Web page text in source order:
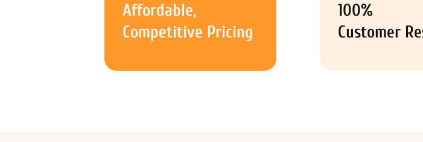
Affordable,
Competitive Pricing
100%
Customer